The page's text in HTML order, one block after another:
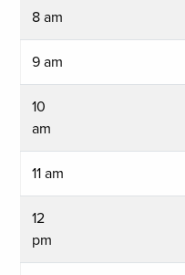
8 am
9 am
10
am
11 am
12
pm